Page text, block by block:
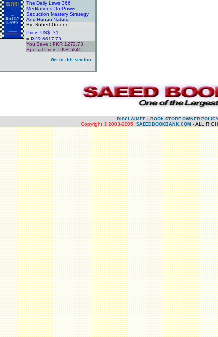
The Daily Laws 366
Meditations On Power
Seduction Mastery Strategy
And Hunan Nature
By: Robert Greene
Price: US$ 21
= PKR 6617.73
You Save : PKR 1272.73
Special Price: PKR 5345
Get in this section...
DISCLAIMER | BOOK-STORE OWNER POLICY
Copyright © 2003-2005. SAEEDBOOKBANK.COM - ALL